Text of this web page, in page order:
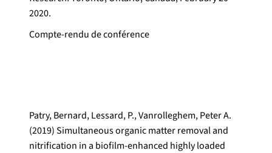
2020.
Compte-rendu de conférence
Patry, Bernard, Lessard, P., Vanrolleghem, Peter A.
(2019) Simultaneous organic matter removal and
nitrification in a biofilm-enhanced highly loaded